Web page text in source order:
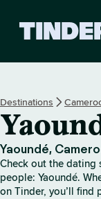
Destinations
Yaoundé,
Check out the dating
people: Yaoundé.
on Tinder, you’ll find